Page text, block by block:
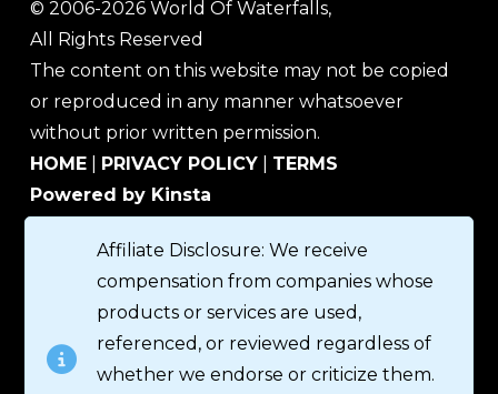
© 2006-2026 World Of Waterfalls,
All Rights Reserved
The content on this website may not be copied
or reproduced in any manner whatsoever
without prior written permission.
HOME
PRIVACY POLICY
TERMS
Powered by Kinsta
Affiliate Disclosure: We receive
compensation from companies whose
products or services are used,
referenced, or reviewed regardless of
whether we endorse or criticize them.